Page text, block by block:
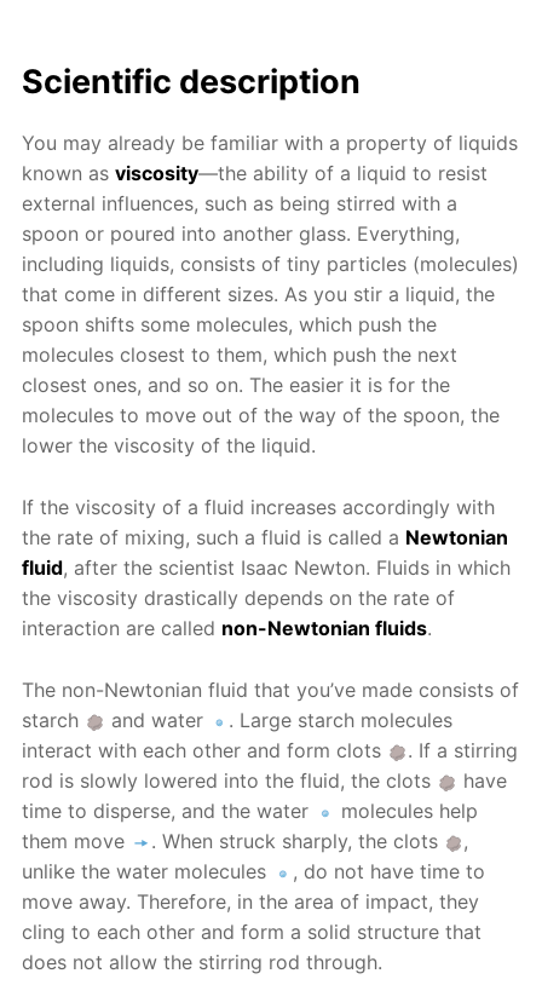
Scientific description
You may already be familiar with a property of liquids
known asviscosity—the ability of a liquid to resist
external influences, such as being stirred with a
spoon or poured into another glass. Everything,
including liquids, consists of tiny particles (molecules)
that come in different sizes. As you stir a liquid, the
spoon shifts some molecules, which push the
molecules closest to them, which push the next
closest ones, and so on. The easier it is for the
molecules to move out of the way of the spoon, the
lower the viscosity of the liquid.
If the viscosity of a fluid increases accordingly with
the rate of mixing, such a fluid is called a Newtonian
fluid, after the scientist Isaac Newton. Fluids in which
the viscosity drastically depends on the rate of
interaction are called non-Newtonian fluids.
The non-Newtonian fluid that you’ve made consists of
starch
and water
. Large starch molecules
interact with each other and form clots
. If a stirring
rod is slowly lowered into the fluid, the clots
have
time to disperse, and the water
molecules help
them move
. When struck sharply, the clots
,
unlike the water molecules
, do not have time to
move away. Therefore, in the area of impact, they
cling to each other and form a solid structure that
does not allow the stirring rod through.